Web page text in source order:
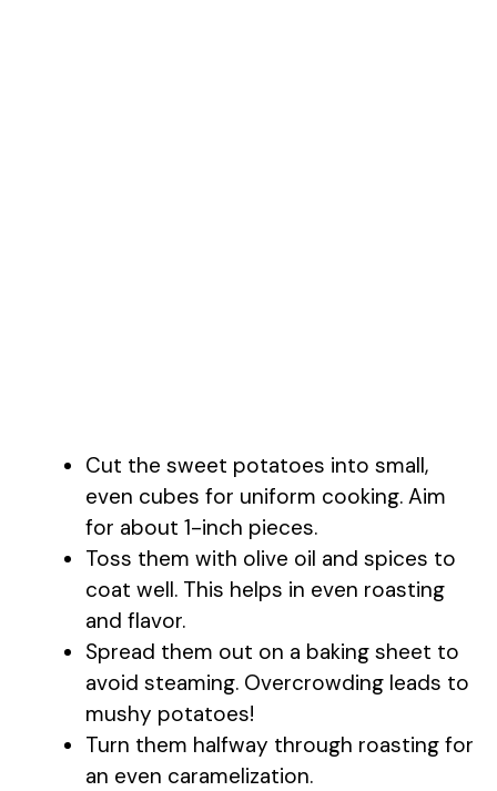
Cut the sweet potatoes into small,
even cubes for uniform cooking. Aim
for about 1-inch pieces.
Toss them with olive oil and spices to
coat well. This helps in even roasting
and flavor.
Spread them out on a baking sheet to
avoid steaming. Overcrowding leads to
mushy potatoes!
Turn them halfway through roasting for
an even caramelization.